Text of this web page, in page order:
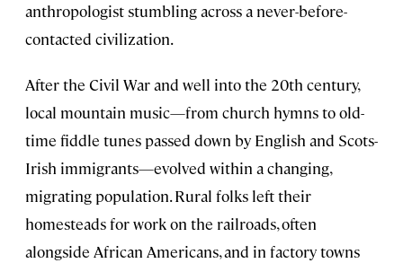
anthropologist stumbling across a never-before-
contacted civilization.
After the Civil War and well into the 20th century,
local mountain music—from church hymns to old-
time fiddle tunes passed down by English and Scots-
Irish immigrants—evolved within a changing,
migrating population. Rural folks left their
homesteads for work on the railroads, often
alongside African Americans, and in factory towns